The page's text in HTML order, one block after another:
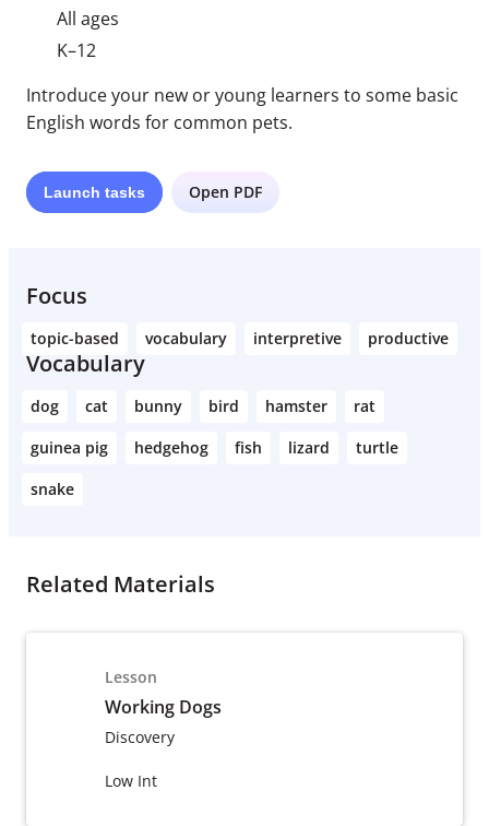
All ages
K–12
Introduce your new or young learners to some basic
English words for common pets.
Launch tasks Open PDF
Focus
topic-based vocabulary interpretive productive
Vocabulary
dog cat bunny bird hamster
rat
guinea pig
hedgehog fish lizard
turtle
snake
Related Materials
Lesson
Working Dogs
Discovery
Low Int